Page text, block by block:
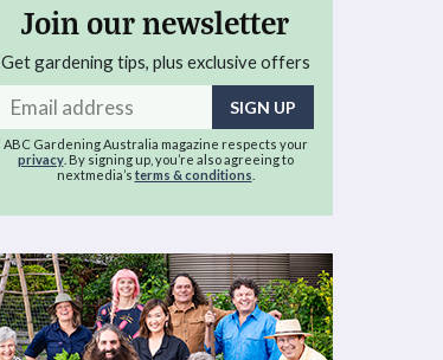
Join our newsletter
Get gardening tips, plus exclusive offers
address
ABC Gardening Australia magazine respects your
privacy. By signing up, you’re also agreeing to
nextmedia’s terms & conditions